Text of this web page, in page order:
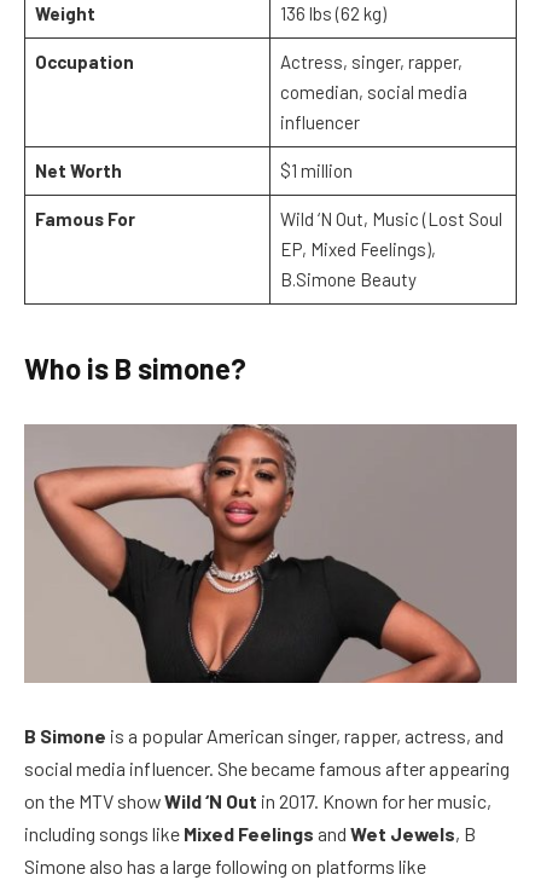
Weight 136 lbs (62 kg)
Occupation
Actress, singer, rapper,
comedian, social media
influencer
Net Worth $1 million
Famous For
Wild ‘N Out, Music (Lost Soul
EP, Mixed Feelings),
B.Simone Beauty
Who is B simone?
B Simone is a popular American singer, rapper, actress, and
social media influencer. She became famous after appearing
on the MTV showWild ‘N Out in 2017. Known for her music,
including songs like Mixed Feelings and Wet Jewels, B
Simone also has a large following on platforms like